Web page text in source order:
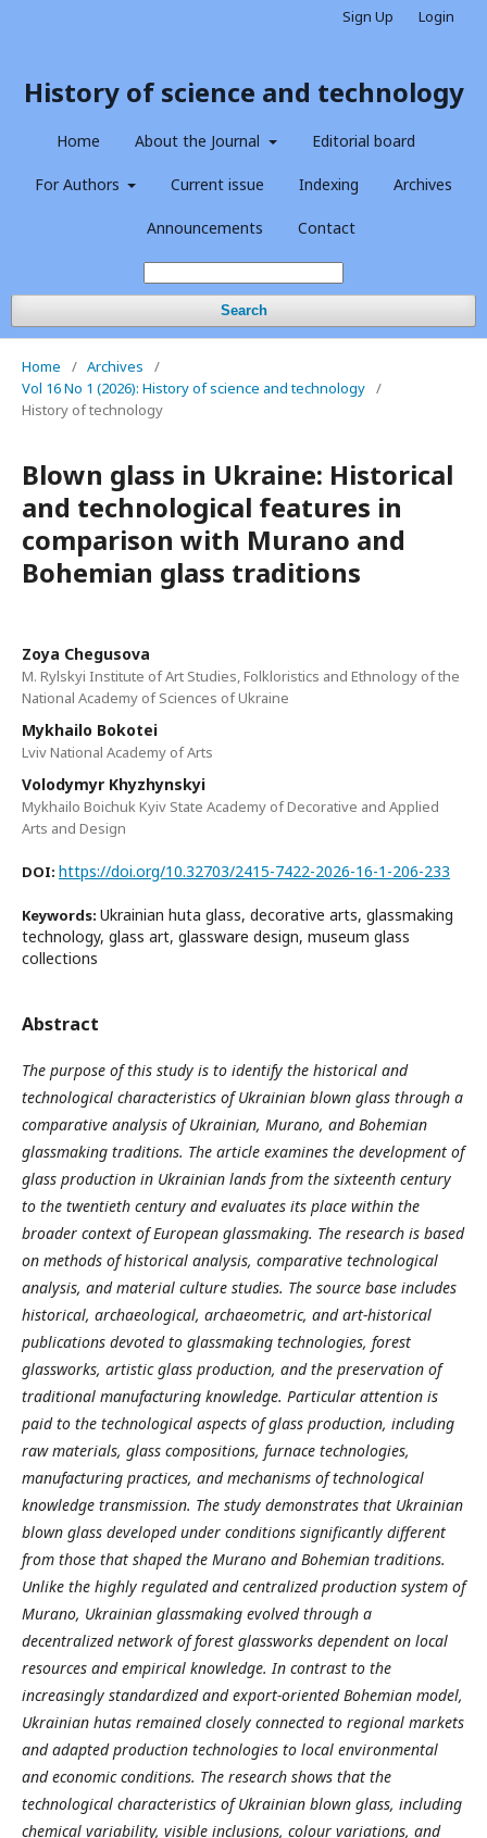
History of science and technology
Home About the Journal Editorial board
For Authors Current issue Indexing Archives
Announcements Contact
Search
Sign Up Login
Home / Archives
/
Vol 16 No 1 (2026): History of science and technology /
History of technology
Blown glass in Ukraine: Historical
and technological features in
comparison with Murano and
Bohemian glass traditions
Zoya Chegusova
M. Rylskyi Institute of Art Studies, Folkloristics and Ethnology of the
National Academy of Sciences of Ukraine
Mykhailo Bokotei
Lviv National Academy of Arts
Volodymyr Khyzhynskyi
Mykhailo Boichuk Kyiv State Academy of Decorative and Applied
Arts and Design
DOI: https://doi.org/10.32703/2415-7422-2026-16-1-206-233
Keywords: Ukrainian huta glass, decorative arts, glassmaking
technology, glass art, glassware design, museum glass
collections
Abstract
The purpose of this study is to identify the historical and
technological characteristics of Ukrainian blown glass through a
comparative analysis of Ukrainian, Murano, and Bohemian
glassmaking traditions. The article examines the development of
glass production in Ukrainian lands from the sixteenth century
to the twentieth century and evaluates its place within the
broader context of European glassmaking. The research is based
on methods of historical analysis, comparative technological
analysis, and material culture studies. The source base includes
historical, archaeological, archaeometric, and art-historical
publications devoted to glassmaking technologies, forest
glassworks, artistic glass production, and the preservation of
traditional manufacturing knowledge. Particular attention is
paid to the technological aspects of glass production, including
raw materials, glass compositions, furnace technologies,
manufacturing practices, and mechanisms of technological
knowledge transmission. The study demonstrates that Ukrainian
blown glass developed under conditions significantly different
from those that shaped the Murano and Bohemian traditions.
Unlike the highly regulated and centralized production system of
Murano, Ukrainian glassmaking evolved through a
decentralized network of forest glassworks dependent on local
resources and empirical knowledge. In contrast to the
increasingly standardized and export-oriented Bohemian model,
Ukrainian hutas remained closely connected to regional markets
and adapted production technologies to local environmental
and economic conditions. The research shows that the
technological characteristics of Ukrainian blown glass, including
chemical variability, visible inclusions, colour variations, and